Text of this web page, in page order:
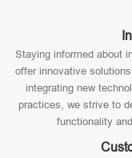
Staying informed about
offer innovative
integrating new
practices, we strive to
functionality